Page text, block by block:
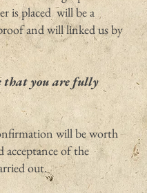
is placed will be a
and will linked us by
that you are fully
will be worth
acceptance of the
out.